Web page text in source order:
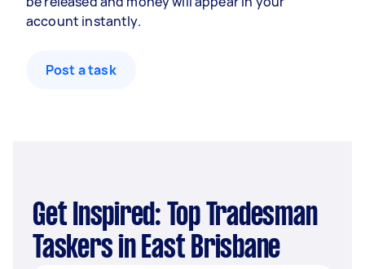
account instantly.
Post a task
Get Inspired: Top Tradesman
Taskers in East Brisbane